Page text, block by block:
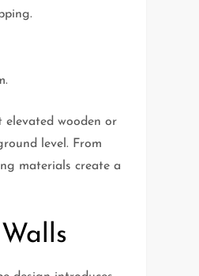
elevated wooden or
level. From
materials create a